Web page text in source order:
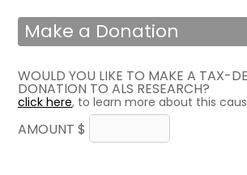
Make a Donation
WOULD YOU LIKE TO MAKE A TAX-
DONATION TO ALS RESEARCH?
click here, to learn more about this
AMOUNT $